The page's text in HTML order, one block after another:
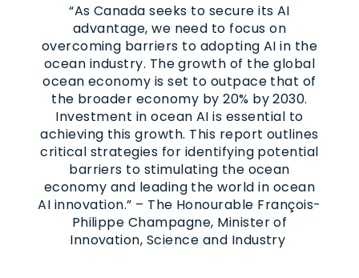
“As Canada seeks to secure its AI
advantage, we need to focus on
overcoming barriers to adopting AI in the
ocean industry. The growth of the global
ocean economy is set to outpace that of
the broader economy by 20% by 2030.
Investment in ocean AI is essential to
achieving this growth. This report outlines
critical strategies for identifying potential
barriers to stimulating the ocean
economy and leading the world in ocean
AI innovation.” – The Honourable François-
Philippe Champagne, Minister of
Innovation, Science and Industry